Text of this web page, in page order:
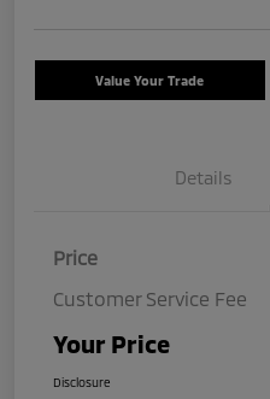
Value Your Trade
Details
Price
Customer Service Fee
Your Price
Disclosure